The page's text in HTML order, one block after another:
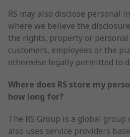
RS may also disclose personal
where we believe the
the rights, property or personal
customers, employees or the
otherwise legally permitted to
Where does RS store my
how long for?
The RS Group is a global group
also uses service providers